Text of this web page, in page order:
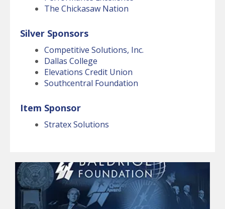
The Chickasaw Nation
Silver Sponsors
Competitive Solutions, Inc.
Dallas College
Elevations Credit Union
Southcentral Foundation
Item Sponsor
Stratex Solutions